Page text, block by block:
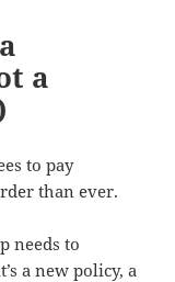
a
to pay
than ever.
needs to
a new policy, a